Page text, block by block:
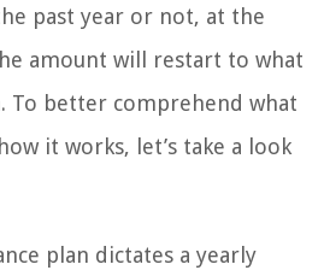
past year or not, at the
amount will restart to what
To better comprehend what
it works, let’s take a look
plan dictates a yearly